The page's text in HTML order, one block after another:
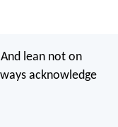
And lean not on
acknowledge